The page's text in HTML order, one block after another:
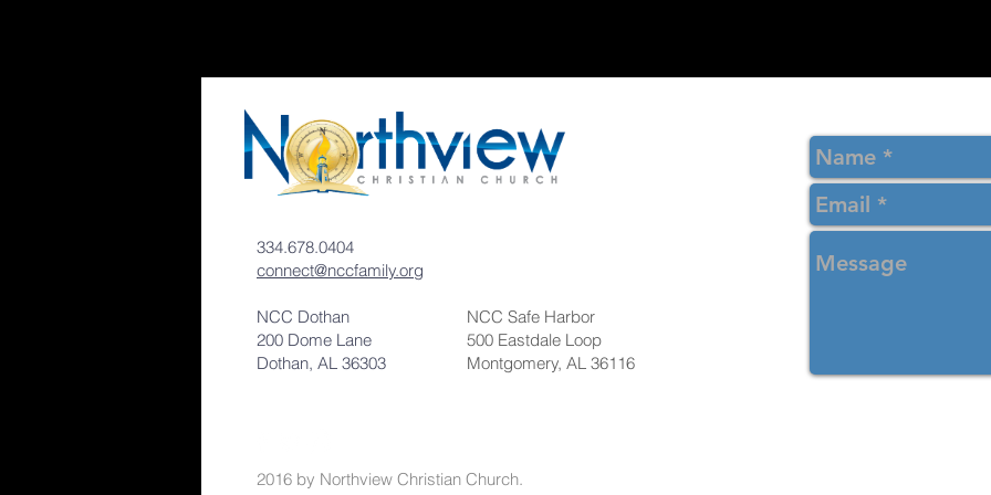
334.678.0404
connect@nccfamily.org
NCC Dothan
200 Dome Lane
Dothan, AL 36303
NCC Safe Harbor
500 Eastdale Loop
Montgomery, AL 36116
2016 by Northview Christian Church.